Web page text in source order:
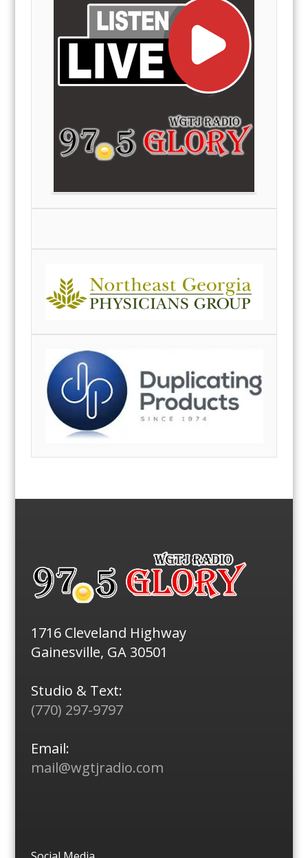
1716 Cleveland Highway
Gainesville, GA 30501
Studio & Text:
(770) 297-9797
Email:
mail@wgtjradio.com